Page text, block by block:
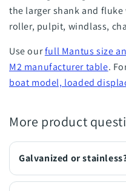
the larger shank and
roller, pulpit, windlass,
Use ourfull Mantus size
M2 manufacturer table.
boat model, loaded
More product
Galvanized or